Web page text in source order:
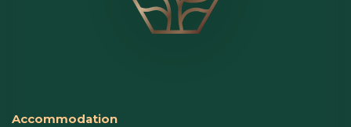
Accommodation